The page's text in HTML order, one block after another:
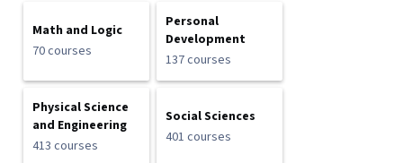
Math and Logic
70 courses
Personal
Development
137 courses
Physical Science
and Engineering
413 courses
Social Sciences
401 courses